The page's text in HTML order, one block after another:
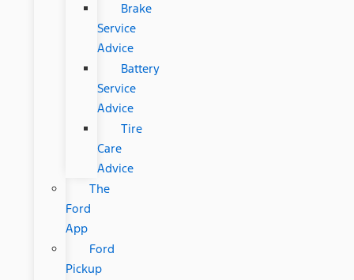
Brake
Service
Advice
Battery
Service
Advice
Tire
Care
Advice
The
Ford
App
Ford
Pickup